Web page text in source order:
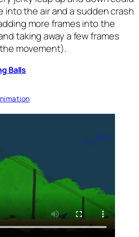
into the air and a sudden crash
more frames into the
taking away a few frames
movement).
Balls